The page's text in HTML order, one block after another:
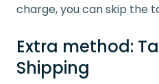
charge, you can skip the
Extra method:
Shipping